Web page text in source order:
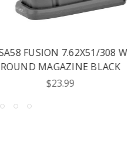
7.62X51/308 WIN 10/20
BLACK